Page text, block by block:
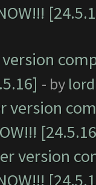
version
- by
version
version